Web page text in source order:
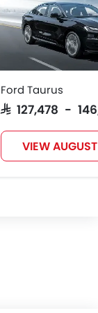
Ford Taurus
SAR 127,478 -
VIEW